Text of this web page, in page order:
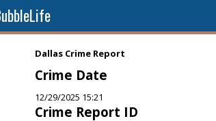
Dallas Crime Report
Crime Date
12/29/2025 15:21
Crime Report ID